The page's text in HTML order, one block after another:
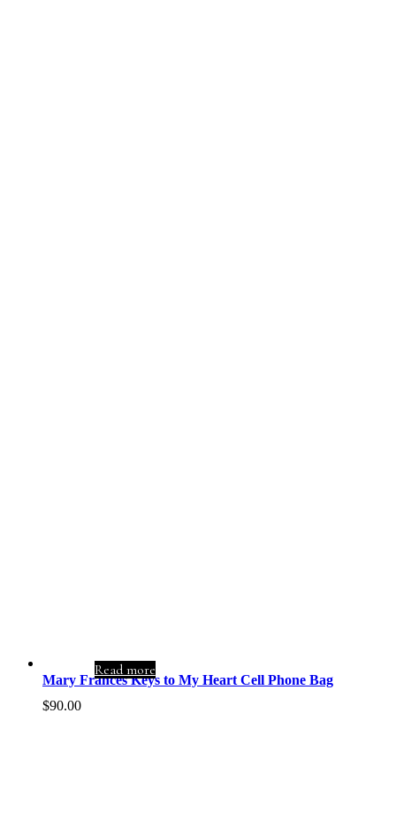
Mary Frances Keys to My Heart Cell Phone Bag
$90.00
Read more